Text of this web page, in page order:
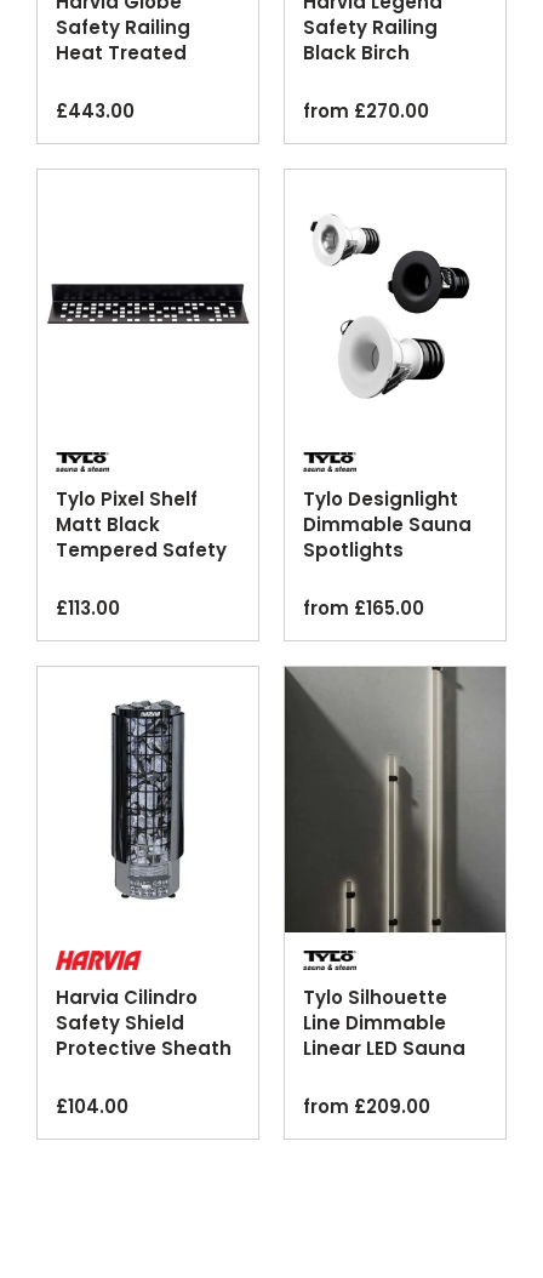
Safety Railing
Heat Treated
£443.00
Safety Railing
Black Birch
from £270.00
Tylo Pixel Shelf
Matt Black
Tempered Safety
£113.00
Tylo Designlight
Dimmable Sauna
Spotlights
from £165.00
Harvia Cilindro
Safety Shield
Protective Sheath
£104.00
Tylo Silhouette
Line Dimmable
Linear LED Sauna
from £209.00